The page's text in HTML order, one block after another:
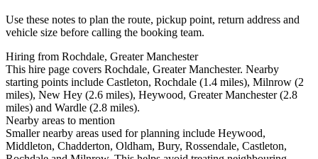
Use these notes to plan the route, pickup point, return address and
vehicle size before calling the booking team.
Hiring from Rochdale, Greater Manchester
This hire page covers Rochdale, Greater Manchester. Nearby
starting points include Castleton, Rochdale (1.4 miles), Milnrow (2
miles), New Hey (2.6 miles), Heywood, Greater Manchester (2.8
miles) and Wardle (2.8 miles).
Nearby areas to mention
Smaller nearby areas used for planning include Heywood,
Middleton, Chadderton, Oldham, Bury, Rossendale, Castleton,